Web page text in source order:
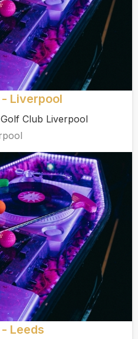
Liverpool
Club Liverpool
Leeds